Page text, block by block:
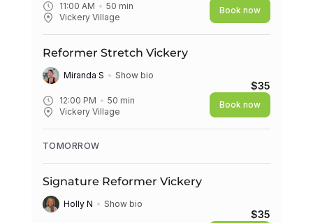
11:00 AM 50 min
Vickery Village
Book now
12:00 PM 50 min
Vickery Village
Reformer Stretch Vickery
Miranda S Show bio
$35
Book now
TOMORROW
Signature Reformer Vickery
Holly N Show bio
$35